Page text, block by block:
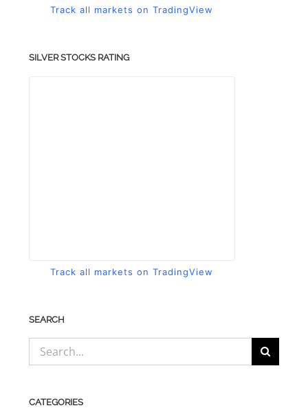
Track all markets on TradingView
SILVER STOCKS RATING
Track all markets on TradingView
SEARCH
Search
for:
CATEGORIES